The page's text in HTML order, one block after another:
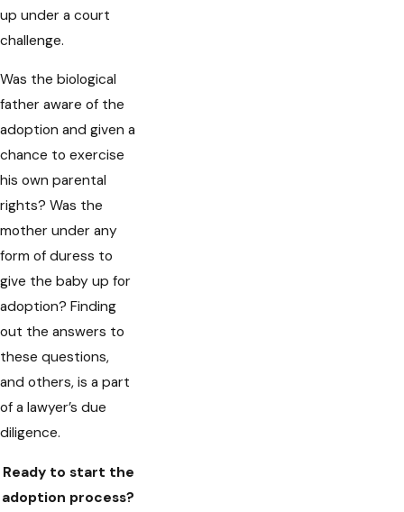
up under a court
challenge.
Was the biological
father aware of the
adoption and given a
chance to exercise
his own parental
rights? Was the
mother under any
form of duress to
give the baby up for
adoption? Finding
out the answers to
these questions,
and others, is a part
of a lawyer’s due
diligence.
Ready to start the
adoption process?